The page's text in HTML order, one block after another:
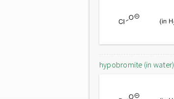
hypobromite (in water)